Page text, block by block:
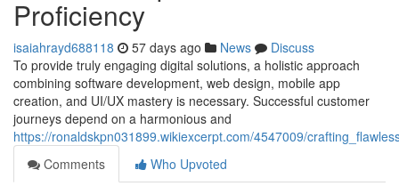
Proficiency
isaiahrayd688118 57 days ago News
Discuss
To provide truly engaging digital solutions, a holistic approach
combining software development, web design, mobile app
creation, and UI/UX mastery is necessary. Successful customer
journeys depend on a harmonious and
https://ronaldskpn031899.wikiexcerpt.com/4547009/
Comments
Who Upvoted